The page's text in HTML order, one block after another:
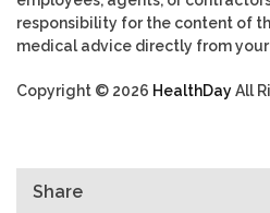
responsibility for the content of
medical advice directly from
Copyright © 2026 HealthDayAll
Share